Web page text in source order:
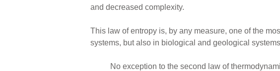
and decreased complexity.
This law of entropy is, by any measure, one of the
systems, but also in biological and geological
No exception to the second law of